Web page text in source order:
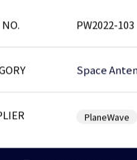
PW2022-103
Space
PlaneWave